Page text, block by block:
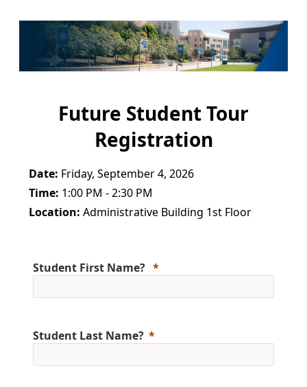
Future Student Tour
Registration
Date: Friday, September 4, 2026
Time: 1:00 PM - 2:30 PM
Location: Administrative Building 1st Floor
Student First Name?
Student Last Name?